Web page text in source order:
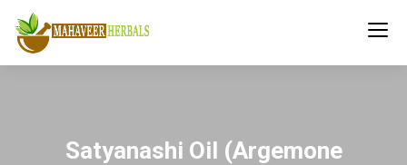
Satyanashi Oil (Argemone